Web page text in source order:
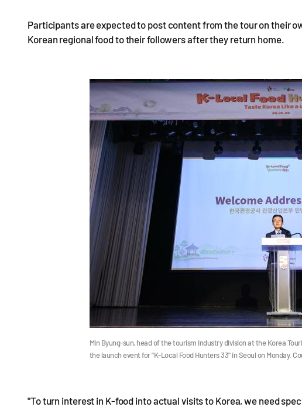
Participants are expected to post content from the tour on their
Korean regional food to their followers after they return home.
Min Byung-sun, head of the tourism industry division at the Korea
the launch event for "K-Local Food Hunters 33" in Seoul on Monday.
"To turn interest in K-food into actual visits to Korea, we need